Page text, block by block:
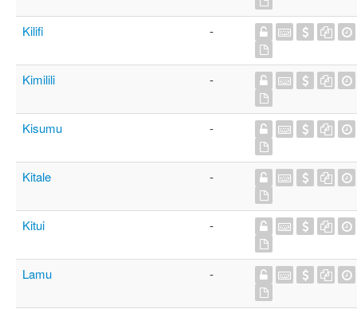
Kilifi -
Kimilili -
Kisumu -
Kitale -
Kitui -
Lamu -